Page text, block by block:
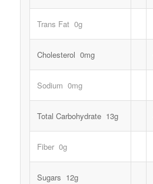
Trans Fat 0g
Cholesterol 0mg
Sodium 0mg
Total Carbohydrate 13g
Fiber 0g
Sugars 12g